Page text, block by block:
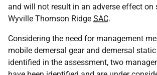
and will not result in an adverse effect on
Wyville Thomson Ridge SAC.
Considering the need for management
mobile demersal gear and demersal static
identified in the assessment, two